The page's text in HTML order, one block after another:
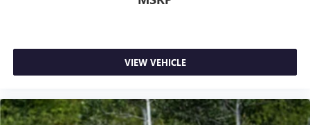
Android Auto on your car display, you'll need an
Google, Android and Android Auto are trademarks
Enjoy a 3-month Platinum Trial Subscription and
enjoy the full SiriusXM with 360L experience1
VIEW VEHICLE